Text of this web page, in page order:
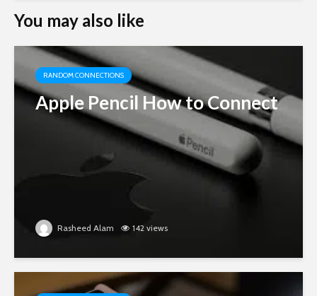
You may also like
RANDOM CONNECTIONS
Apple Pencil How to Connect
Rasheed Alam 142 views